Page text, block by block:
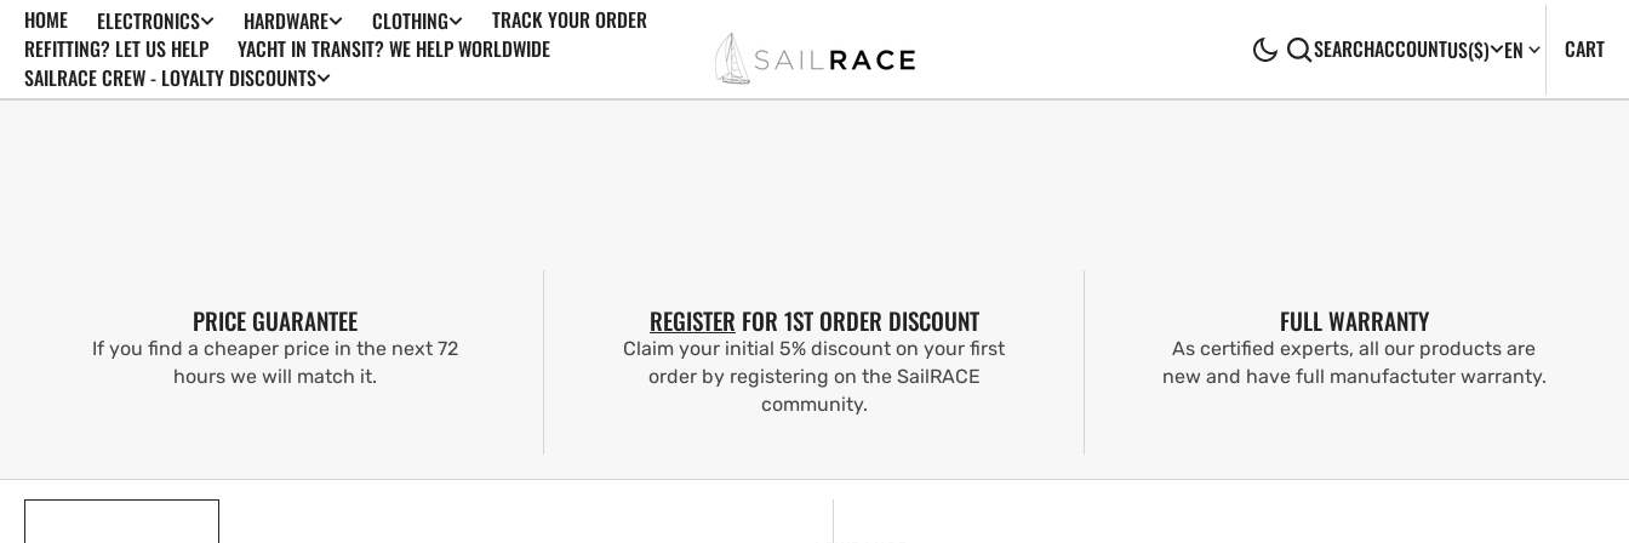
SKIP TO
CONTENT
HOME ELECTRONICS HARDWARE CLOTHING
TRACK YOUR ORDER
REFITTING? LET US HELP
YACHT IN TRANSIT? WE HELP WORLDWIDE
SAILRACE CREW - LOYALTY DISCOUNTS
SEARCHACCOUNTUS($) EN CART0
PRICE GUARANTEE
If you find a cheaper price in the next 72
hours we will match it.
REGISTER FOR 1ST ORDER DISCOUNT
Claim your initial 5% discount on your first
order by registering on the SailRACE
community.
FULL WARRANTY
As certified experts, all our products are
new and have full manufactuter warranty.